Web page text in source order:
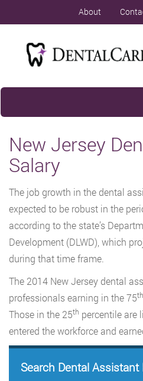
About
New Jersey
Salary
The job growth in the dental
expected to be robust in the
according to the state’s
Development (DLWD), which
during that time frame.
The 2014 New Jersey dental
professionals earning in the 75th
Those in the 25th percentile are
entered the workforce and
Search Dental